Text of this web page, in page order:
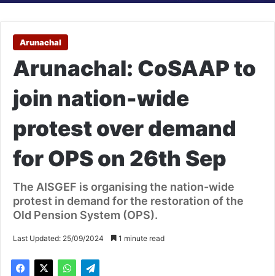
Arunachal
Arunachal: CoSAAP to
join nation-wide
protest over demand
for OPS on 26th Sep
The AISGEF is organising the nation-wide
protest in demand for the restoration of the
Old Pension System (OPS).
Last Updated: 25/09/2024 1 minute read